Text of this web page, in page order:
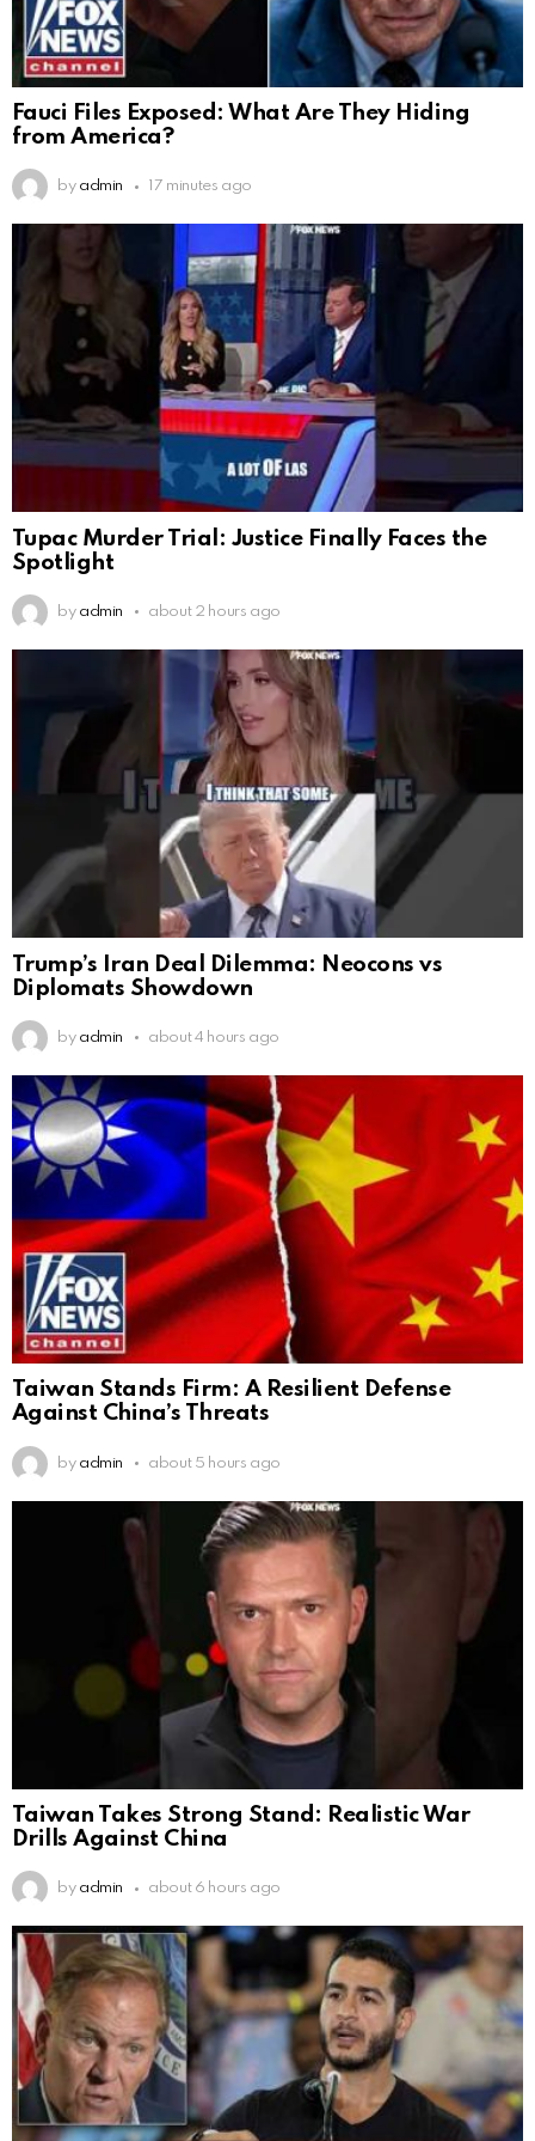
Fauci Files Exposed: What Are They Hiding
from America?
by admin 17 minutes ago
Tupac Murder Trial: Justice Finally Faces the
Spotlight
by admin about 2 hours ago
Trump’s Iran Deal Dilemma: Neocons vs
Diplomats Showdown
by admin about 4 hours ago
Taiwan Stands Firm: A Resilient Defense
Against China’s Threats
by admin about 5 hours ago
Taiwan Takes Strong Stand: Realistic War
Drills Against China
by admin about 6 hours ago